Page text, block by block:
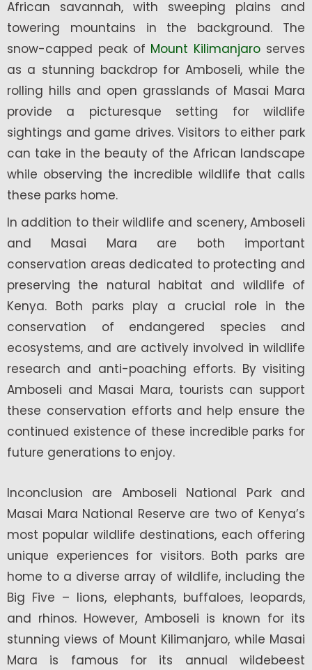
African savannah, with sweeping plains and
towering mountains in the background. The
snow-capped peak of Mount Kilimanjaro serves
as a stunning backdrop for Amboseli, while the
rolling hills and open grasslands of Masai Mara
provide a picturesque setting for wildlife
sightings and game drives. Visitors to either park
can take in the beauty of the African landscape
while observing the incredible wildlife that calls
these parks home.
In addition to their wildlife and scenery, Amboseli
and Masai Mara are both important
conservation areas dedicated to protecting and
preserving the natural habitat and wildlife of
Kenya. Both parks play a crucial role in the
conservation of endangered species and
ecosystems, and are actively involved in wildlife
research and anti-poaching efforts. By visiting
Amboseli and Masai Mara, tourists can support
these conservation efforts and help ensure the
continued existence of these incredible parks for
future generations to enjoy.
Inconclusion are Amboseli National Park and
Masai Mara National Reserve are two of Kenya’s
most popular wildlife destinations, each offering
unique experiences for visitors. Both parks are
home to a diverse array of wildlife, including the
Big Five – lions, elephants, buffaloes, leopards,
and rhinos. However, Amboseli is known for its
stunning views of Mount Kilimanjaro, while Masai
Mara is famous for its annual wildebeest